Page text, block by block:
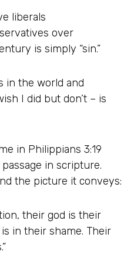
liberals
over
is simply “sin.”
in the world and
I did but don’t – is
in Philippians 3:19
in scripture.
the picture it conveys:
their god is their
in their shame. Their